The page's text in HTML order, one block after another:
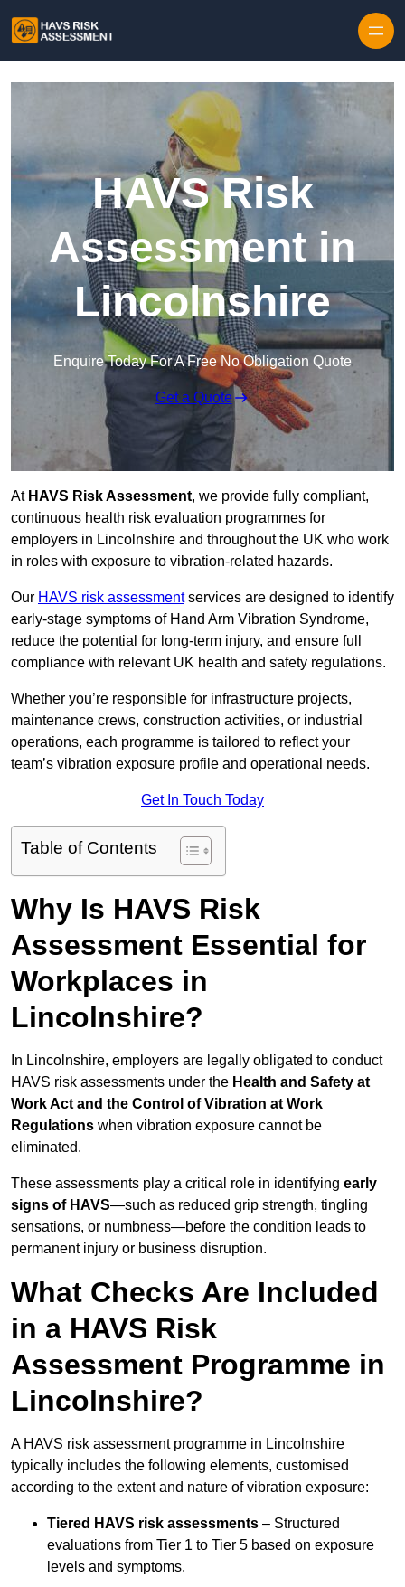
HAVS Risk
Assessment in
Lincolnshire
Enquire Today For A Free No Obligation Quote
Get a Quote
At HAVS Risk Assessment, we provide fully compliant,
continuous health risk evaluation programmes for
employers in Lincolnshire and throughout the UK who work
in roles with exposure to vibration-related hazards.
Our HAVS risk assessmentservices are designed to identify
early-stage symptoms of Hand Arm Vibration Syndrome,
reduce the potential for long-term injury, and ensure full
compliance with relevant UK health and safety regulations.
Whether you’re responsible for infrastructure projects,
maintenance crews, construction activities, or industrial
operations, each programme is tailored to reflect your
team’s vibration exposure profile and operational needs.
Get In Touch Today
Table of Contents
Why Is HAVS Risk
Assessment Essential for
Workplaces in
Lincolnshire?
In Lincolnshire, employers are legally obligated to conduct
HAVS risk assessments under the Health and Safety at
Work Act and the Control of Vibration at Work
Regulations when vibration exposure cannot be
eliminated.
These assessments play a critical role in identifying early
signs of HAVS—such as reduced grip strength, tingling
sensations, or numbness—before the condition leads to
permanent injury or business disruption.
What Checks Are Included
in a HAVS Risk
Assessment Programme in
Lincolnshire?
A HAVS risk assessment programme in Lincolnshire
typically includes the following elements, customised
according to the extent and nature of vibration exposure:
Tiered HAVS risk assessments – Structured
evaluations from Tier 1 to Tier 5 based on exposure
levels and symptoms.